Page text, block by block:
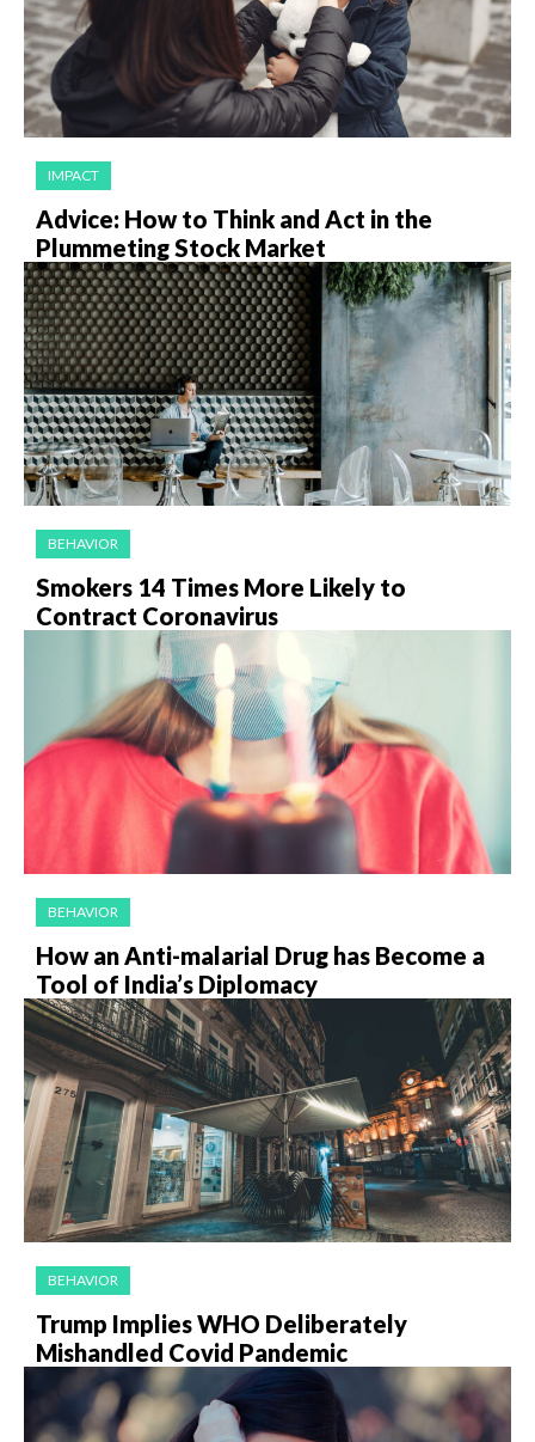
IMPACT
Advice: How to Think and Act in the
Plummeting Stock Market
BEHAVIOR
Smokers 14 Times More Likely to
Contract Coronavirus
BEHAVIOR
How an Anti-malarial Drug has Become a
Tool of India’s Diplomacy
BEHAVIOR
Trump Implies WHO Deliberately
Mishandled Covid Pandemic